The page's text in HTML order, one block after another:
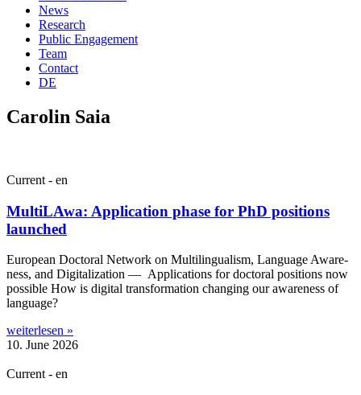
News
Research
Public Engagement
Team
Contact
DE
Carolin Saia
Current - en
MultiLAwa: Application phase for PhD positions
launched
European Doc­tor­al Net­work on Mul­ti­lin­gual­ism, Lan­guage Aware­
ness, and Digit­al­iz­a­tion — Applic­a­tions for doc­tor­al pos­i­tions now
pos­sible How is digit­al trans­form­a­tion chan­ging our aware­ness of
language?
weiterlesen »
10. June 2026
Current - en